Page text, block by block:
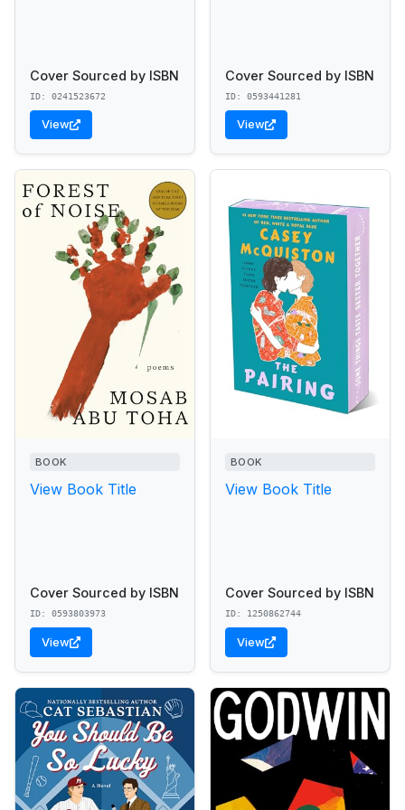
Cover Sourced by ISBN
ID: 0241523672
View
Cover Sourced by ISBN
ID: 0593441281
View
BOOK
View Book Title
Cover Sourced by ISBN
ID: 0593803973
View
BOOK
View Book Title
Cover Sourced by ISBN
ID: 1250862744
View